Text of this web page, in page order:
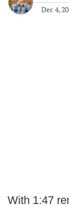
Dec 4,
With 1:47